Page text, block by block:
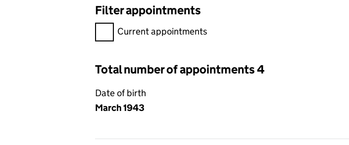
Filter appointments
Filter appointments, selecting an input will reload the page.
Current appointments
Total number of appointments 4
Date of birth
March 1943